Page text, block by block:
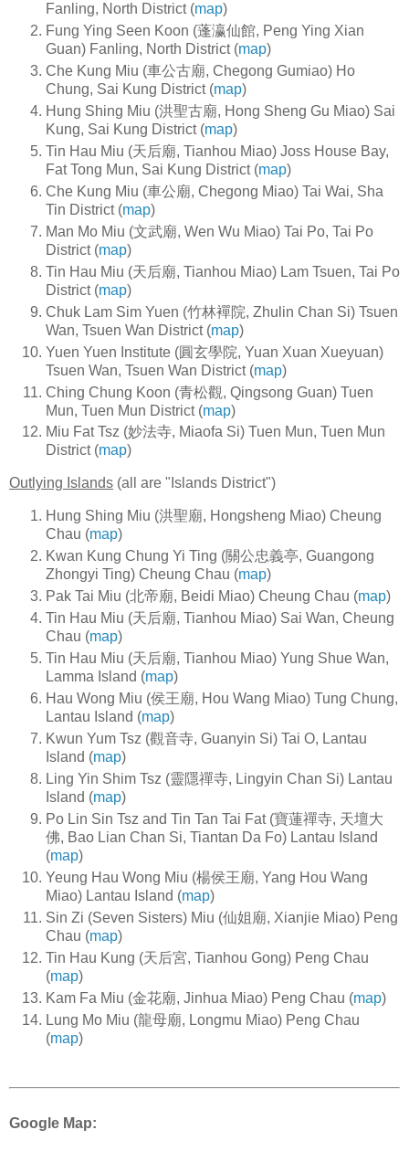
Fanling, North District (map)
Fung Ying Seen Koon (蓬瀛仙館, Peng Ying Xian
Guan) Fanling, North District (map)
Che Kung Miu (車公古廟, Chegong Gumiao) Ho
Chung, Sai Kung District (map)
Hung Shing Miu (洪聖古廟, Hong Sheng Gu Miao) Sai
Kung, Sai Kung District (map)
Tin Hau Miu (天后廟, Tianhou Miao) Joss House Bay,
Fat Tong Mun, Sai Kung District (map)
Che Kung Miu (車公廟, Chegong Miao) Tai Wai, Sha
Tin District (map)
Man Mo Miu (文武廟, Wen Wu Miao) Tai Po, Tai Po
District (map)
Tin Hau Miu (天后廟, Tianhou Miao) Lam Tsuen, Tai Po
District (map)
Chuk Lam Sim Yuen (竹林襌院, Zhulin Chan Si) Tsuen
Wan, Tsuen Wan District (map)
Yuen Yuen Institute (圓玄學院, Yuan Xuan Xueyuan)
Tsuen Wan, Tsuen Wan District (map)
Ching Chung Koon (青松觀, Qingsong Guan) Tuen
Mun, Tuen Mun District (map)
Miu Fat Tsz (妙法寺, Miaofa Si) Tuen Mun, Tuen Mun
District (map)
Outlying Islands (all are "Islands District")
Hung Shing Miu (洪聖廟, Hongsheng Miao) Cheung
Chau (map)
Kwan Kung Chung Yi Ting (關公忠義亭, Guangong
Zhongyi Ting) Cheung Chau (map)
Pak Tai Miu (北帝廟, Beidi Miao) Cheung Chau (map)
Tin Hau Miu (天后廟, Tianhou Miao) Sai Wan, Cheung
Chau (map)
Tin Hau Miu (天后廟, Tianhou Miao) Yung Shue Wan,
Lamma Island (map)
Hau Wong Miu (侯王廟, Hou Wang Miao) Tung Chung,
Lantau Island (map)
Kwun Yum Tsz (觀音寺, Guanyin Si) Tai O, Lantau
Island (map)
Ling Yin Shim Tsz (靈隱禪寺, Lingyin Chan Si) Lantau
Island (map)
Po Lin Sin Tsz and Tin Tan Tai Fat (寶蓮禪寺, 天壇大
佛, Bao Lian Chan Si, Tiantan Da Fo) Lantau Island
(map)
Yeung Hau Wong Miu (楊侯王廟, Yang Hou Wang
Miao) Lantau Island (map)
Sin Zi (Seven Sisters) Miu (仙姐廟, Xianjie Miao) Peng
Chau (map)
Tin Hau Kung (天后宮, Tianhou Gong) Peng Chau
(map)
Kam Fa Miu (金花廟, Jinhua Miao) Peng Chau (map)
Lung Mo Miu (龍母廟, Longmu Miao) Peng Chau
(map)
Google Map: